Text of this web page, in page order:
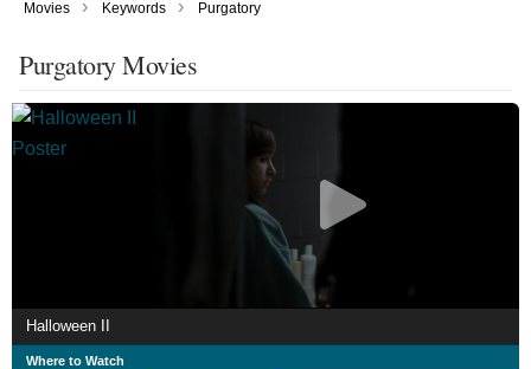
Movies › Keywords › Purgatory
Purgatory Movies
Halloween II
Where to Watch